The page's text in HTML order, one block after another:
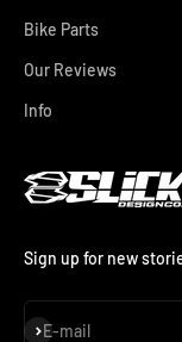
Bike Parts
Our Reviews
Info
Sign up for new
E-mail
Subscribe